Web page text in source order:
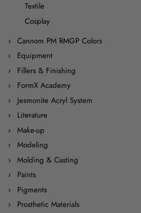
Textile
Cosplay
Cannom PM RMGP Colors
Equipment
Fillers & Finishing
FormX Academy
Jesmonite Acryl System
Literature
Make-up
Modeling
Molding & Casting
Paints
Pigments
Prosthetic Materials